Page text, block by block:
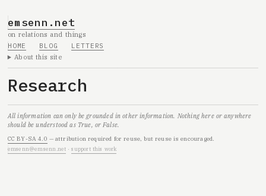
emsenn.net
on relations and things
HOME
BLOG
LETTERS
About this site
Research
All information can only be grounded in other information. Nothing here or anywhere
should be understood as True, or False.
CC BY-SA 4.0 — attribution required for reuse, but reuse is encouraged.
emsenn@emsenn.net ·support this work